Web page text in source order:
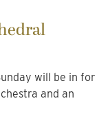
will be in for
and an